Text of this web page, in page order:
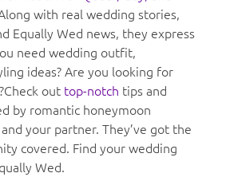
with real wedding stories,
Equally Wed news, they express
need wedding outfit,
ideas? Are you looking for
out top-notch tips and
by romantic honeymoon
your partner. They’ve got the
covered. Find your wedding
Wed.